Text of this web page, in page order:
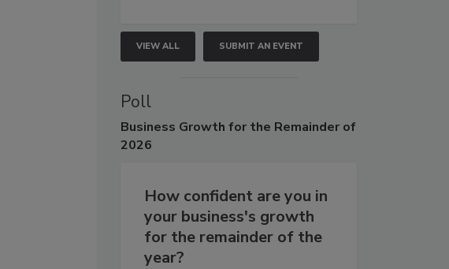
VIEW ALL SUBMIT AN EVENT
Poll
Business Growth for the Remainder of
2026
How confident are you in
your business's growth
for the remainder of the
year?